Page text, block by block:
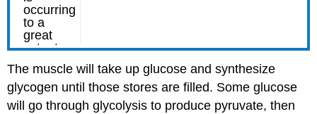
The muscle will take up glucose and synthesize
glycogen until those stores are filled. Some glucose
will go through glycolysis to produce pyruvate, then